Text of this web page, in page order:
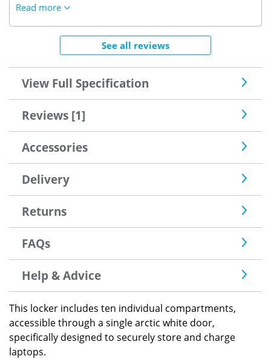
Customer service was excellent, swift, friendly, and
genuinely helpful when I called with a query. Thank you
for making the process smooth and hassle-free!
Read more
See all reviews
View Full Specification
Reviews [1]
Accessories
Delivery
Returns
FAQs
Help & Advice
This locker includes ten individual compartments,
accessible through a single arctic white door,
specifically designed to securely store and charge
laptops.